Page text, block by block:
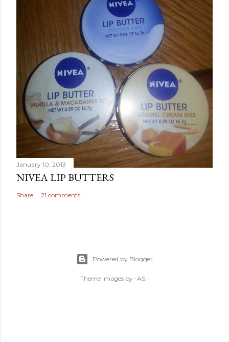
January 10, 2013
NIVEA LIP BUTTERS
Share 21 comments
Powered by Blogger
Theme images by -ASI-